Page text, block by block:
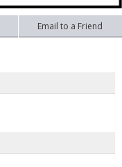
Email to a Friend